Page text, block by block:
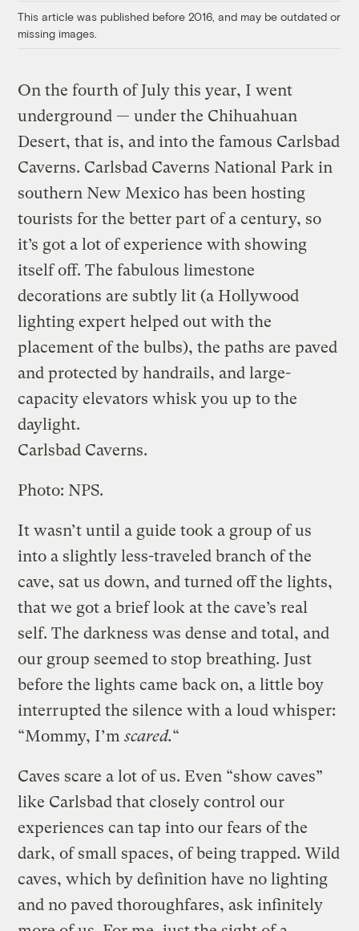
This article was published before 2016, and may be outdated or
missing images.
On the fourth of July this year, I went
underground — under the Chihuahuan
Desert, that is, and into the famous Carlsbad
Caverns. Carlsbad Caverns National Park in
southern New Mexico has been hosting
tourists for the better part of a century, so
it’s got a lot of experience with showing
itself off. The fabulous limestone
decorations are subtly lit (a Hollywood
lighting expert helped out with the
placement of the bulbs), the paths are paved
and protected by handrails, and large-
capacity elevators whisk you up to the
daylight.
Carlsbad Caverns.
Photo: NPS.
It wasn’t until a guide took a group of us
into a slightly less-traveled branch of the
cave, sat us down, and turned off the lights,
that we got a brief look at the cave’s real
self. The darkness was dense and total, and
our group seemed to stop breathing. Just
before the lights came back on, a little boy
interrupted the silence with a loud whisper:
“Mommy, I’mscared.“
Caves scare a lot of us. Even “show caves”
like Carlsbad that closely control our
experiences can tap into our fears of the
dark, of small spaces, of being trapped. Wild
caves, which by definition have no lighting
and no paved thoroughfares, ask infinitely